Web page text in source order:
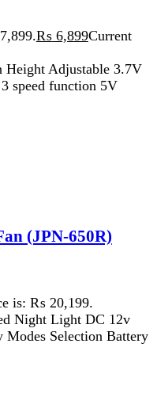
Steam
and
- 50Hz